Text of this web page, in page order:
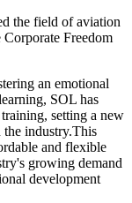
the field of aviation
Freedom
an emotional
SOL has
setting a new
the industry.This
and flexible
growing demand
development